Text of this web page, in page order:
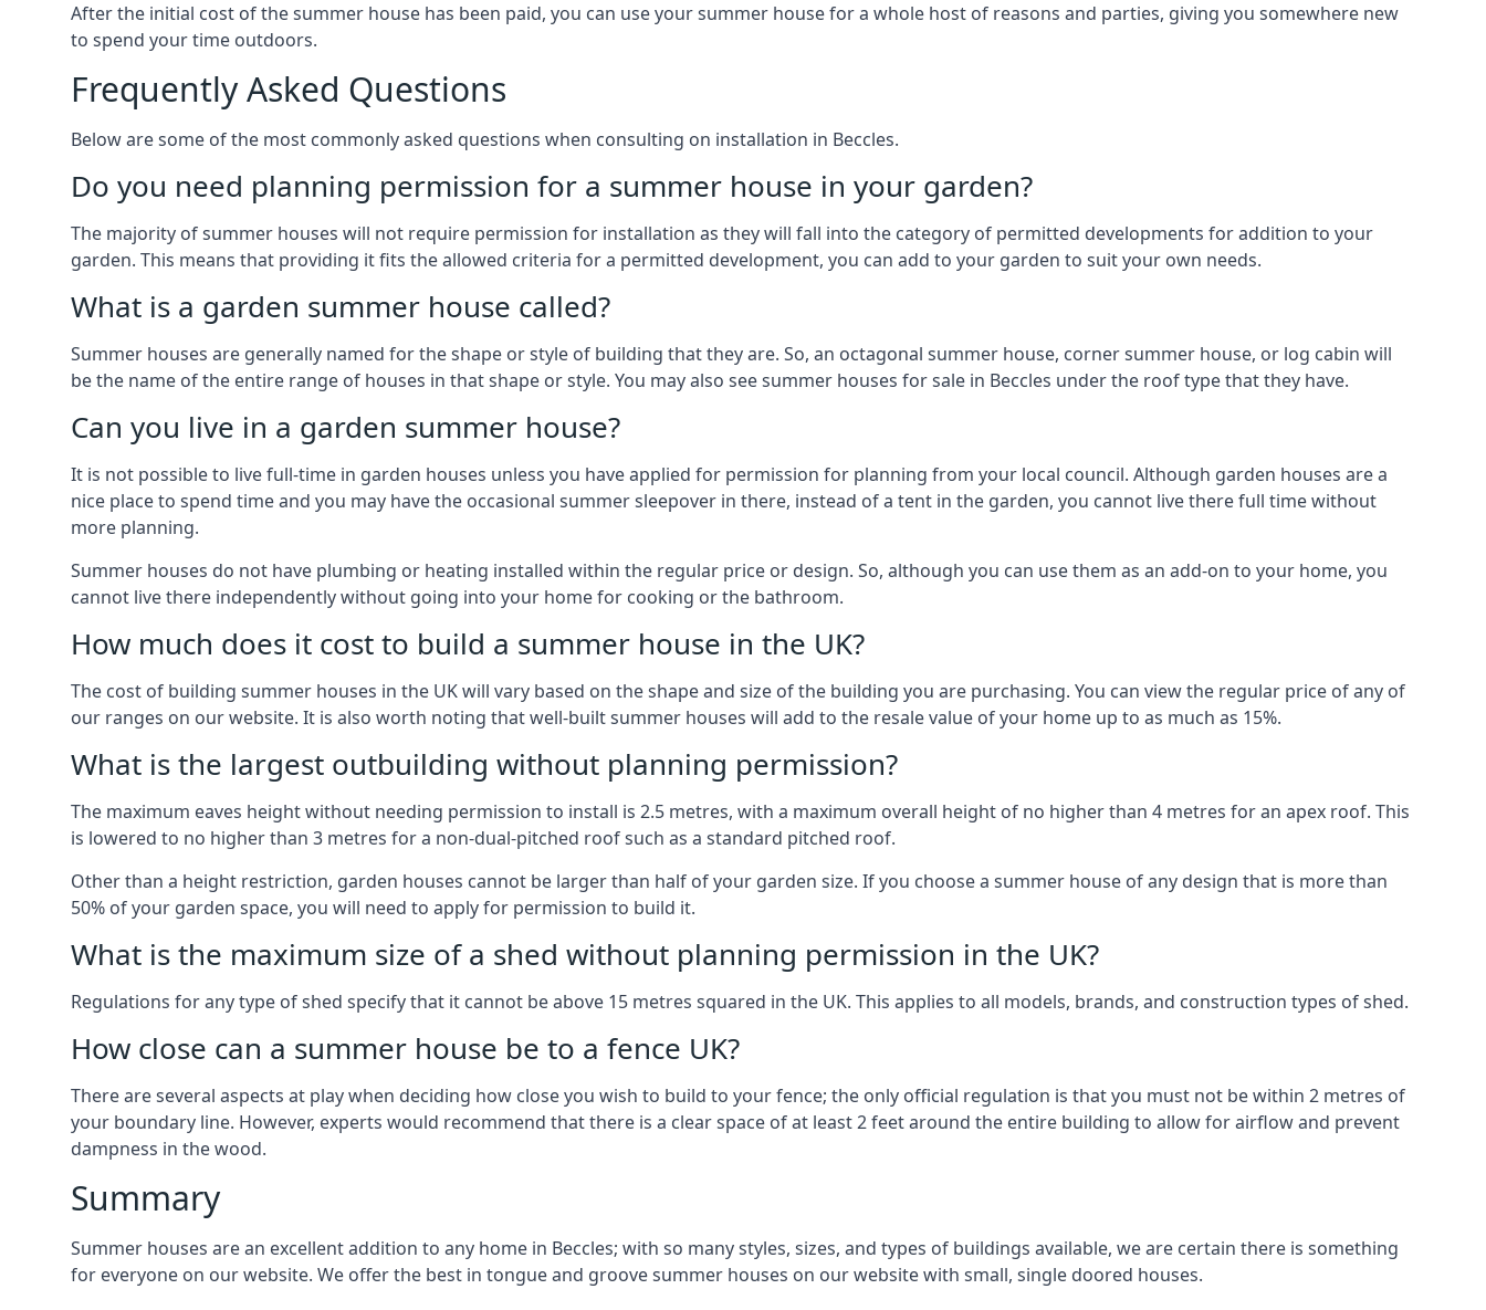
After the initial cost of the summer house has been paid, you can use your summer house for a whole host of reasons and parties, giving you somewhere new
to spend your time outdoors.
Frequently Asked Questions
Below are some of the most commonly asked questions when consulting on installation in Beccles.
Do you need planning permission for a summer house in your garden?
The majority of summer houses will not require permission for installation as they will fall into the category of permitted developments for addition to your
garden. This means that providing it fits the allowed criteria for a permitted development, you can add to your garden to suit your own needs.
What is a garden summer house called?
Summer houses are generally named for the shape or style of building that they are. So, an octagonal summer house, corner summer house, or log cabin will
be the name of the entire range of houses in that shape or style. You may also see summer houses for sale in Beccles under the roof type that they have.
Can you live in a garden summer house?
It is not possible to live full-time in garden houses unless you have applied for permission for planning from your local council. Although garden houses are a
nice place to spend time and you may have the occasional summer sleepover in there, instead of a tent in the garden, you cannot live there full time without
more planning.
Summer houses do not have plumbing or heating installed within the regular price or design. So, although you can use them as an add-on to your home, you
cannot live there independently without going into your home for cooking or the bathroom.
How much does it cost to build a summer house in the UK?
The cost of building summer houses in the UK will vary based on the shape and size of the building you are purchasing. You can view the regular price of any of
our ranges on our website. It is also worth noting that well-built summer houses will add to the resale value of your home up to as much as 15%.
What is the largest outbuilding without planning permission?
The maximum eaves height without needing permission to install is 2.5 metres, with a maximum overall height of no higher than 4 metres for an apex roof. This
is lowered to no higher than 3 metres for a non-dual-pitched roof such as a standard pitched roof.
Other than a height restriction, garden houses cannot be larger than half of your garden size. If you choose a summer house of any design that is more than
50% of your garden space, you will need to apply for permission to build it.
What is the maximum size of a shed without planning permission in the UK?
Regulations for any type of shed specify that it cannot be above 15 metres squared in the UK. This applies to all models, brands, and construction types of shed.
How close can a summer house be to a fence UK?
There are several aspects at play when deciding how close you wish to build to your fence; the only official regulation is that you must not be within 2 metres of
your boundary line. However, experts would recommend that there is a clear space of at least 2 feet around the entire building to allow for airflow and prevent
dampness in the wood.
Summary
Summer houses are an excellent addition to any home in Beccles; with so many styles, sizes, and types of buildings available, we are certain there is something
for everyone on our website. We offer the best in tongue and groove summer houses on our website with small, single doored houses.